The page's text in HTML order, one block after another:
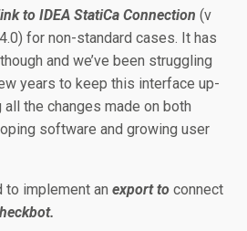
to IDEA StatiCa Connection (v
for non-standard cases. It has
and we’ve been struggling
years to keep this interface up-
the changes made on both
software and growing user
to implement an export to connect